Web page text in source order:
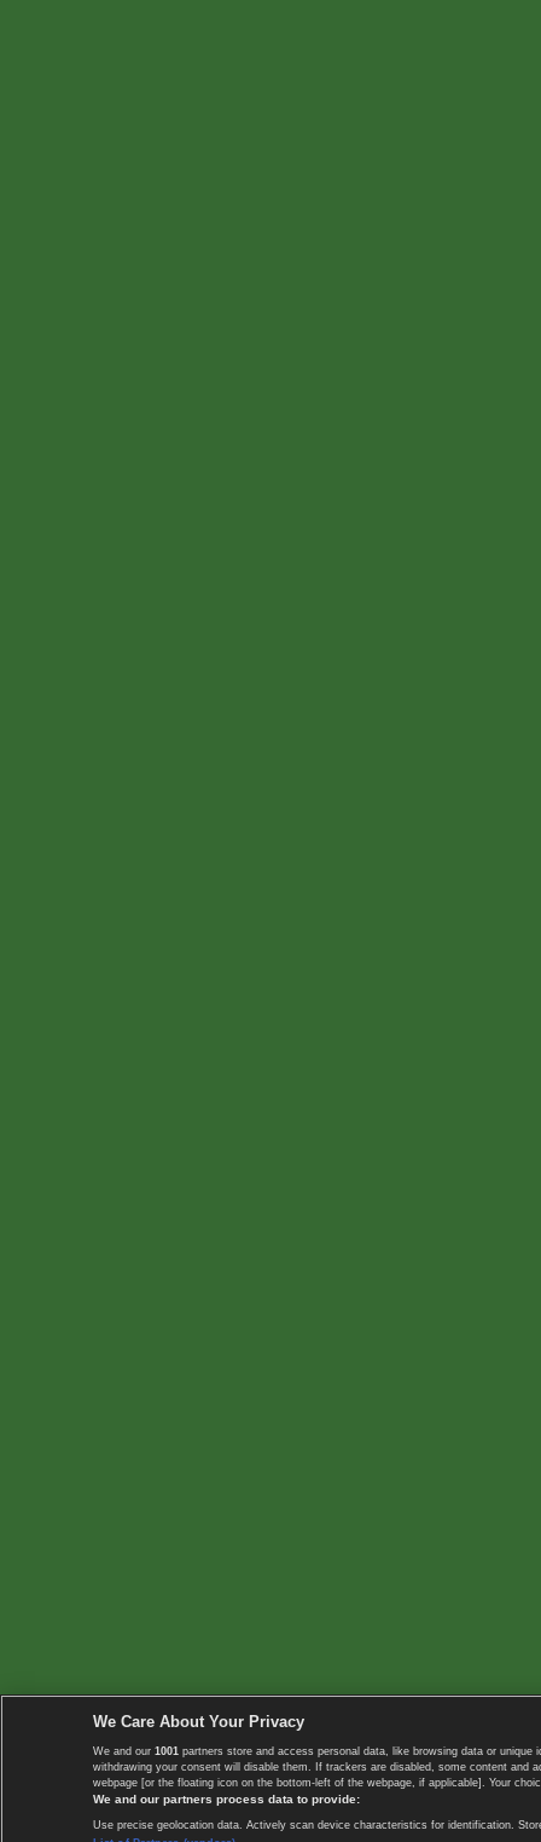
We Care About Your Privacy
We and our 1001 partners store and access personal data, like browsing data or
withdrawing your consent will disable them. If trackers are disabled, some content
webpage [or the floating icon on the bottom-left of the webpage, if applicable]. Your
We and our partners process data to provide:
Use precise geolocation data. Actively scan device characteristics for identification.